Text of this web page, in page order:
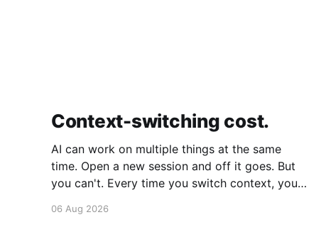
Context-switching cost.
AI can work on multiple things at the same
time. Open a new session and off it goes. But
you can't. Every time you switch context, your
mental capacity is significantly reduced. It's
06 Aug 2026